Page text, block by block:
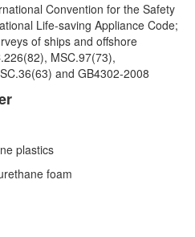
Convention for the Safety
Life-saving Appliance Code;
of ships and offshore
MSC.97(73),
and GB4302-2008
plastics
foam